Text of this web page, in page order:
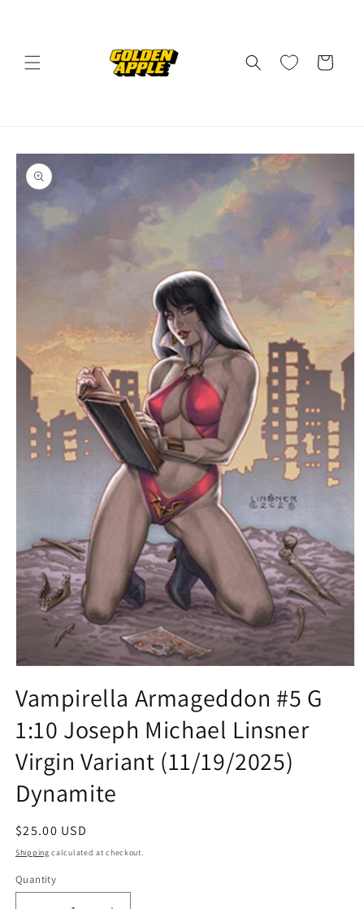
Cart
Skip to
product
information
1
in
modal
Vampirella Armageddon #5 G
1:10 Joseph Michael Linsner
Virgin Variant (11/19/2025)
Dynamite
Regular
price
$25.00 USD
Shipping calculated at checkout.
Quantity
Quantity